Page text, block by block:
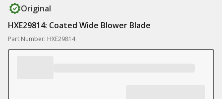
Original
HXE29814: Coated Wide Blower Blade
Part Number: HXE29814